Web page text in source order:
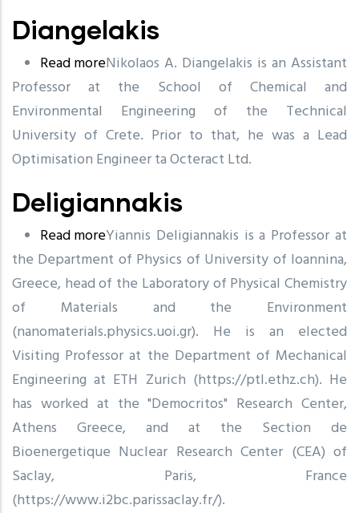
Diangelakis
Read moreabout
Diangelakis
Nikolaos A. Diangelakis is an Assistant
Professor at the School of Chemical and
Environmental Engineering of the Technical
University of Crete. Prior to that, he was a Lead
Optimisation Engineer ta Octeract Ltd.
Deligiannakis
Read moreabout
Deligiannakis
Yiannis Deligiannakis is a Professor at
the Department of Physics of University of Ioannina,
Greece, head of the Laboratory of Physical Chemistry
of Materials and the Environment
(nanomaterials.physics.uoi.gr). He is an elected
Visiting Professor at the Department of Mechanical
Engineering at ETH Zurich (https://ptl.ethz.ch). He
has worked at the "Democritos" Research Center,
Athens Greece, and at the Section de
Bioenergetique Nuclear Research Center (CEA) of
Saclay, Paris, France
(https://www.i2bc.parissaclay.fr/).